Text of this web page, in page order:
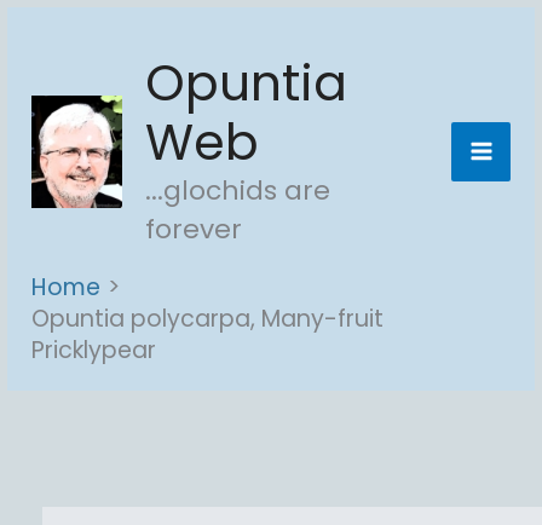
content
Opuntia
Web
...glochids are
forever
Home
Opuntia polycarpa, Many-fruit
Pricklypear